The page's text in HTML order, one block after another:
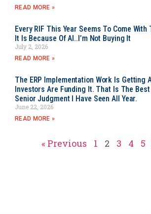
READ MORE »
Every RIF This Year Seems To Come
It Is Because Of AI..I’m Not Buying It
July 2, 2026
READ MORE »
The ERP Implementation Work Is Getting
Investors Are Funding It. That Is The
Senior Judgment I Have Seen All Year.
June 22, 2026
READ MORE »
« Previous 1 2 3 4 5